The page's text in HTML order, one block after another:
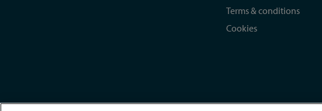
Terms & conditions
Cookies